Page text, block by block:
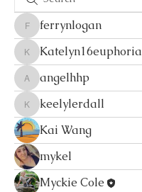
ferrynlogan
ferrynlogan
Katelyn16euphoria
Katelyn16euphoria
angelhhp
angelhhp
keelylerdall
keelylerdall
Kai Wang
mykel
Myckie Cole